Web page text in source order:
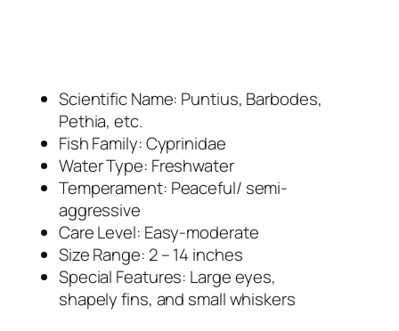
Scientific Name: Puntius, Barbodes,
Pethia, etc.
Fish Family: Cyprinidae
Water Type: Freshwater
Temperament: Peaceful/ semi-
aggressive
Care Level: Easy-moderate
Size Range: 2 – 14 inches
Special Features: Large eyes,
shapely fins, and small whiskers